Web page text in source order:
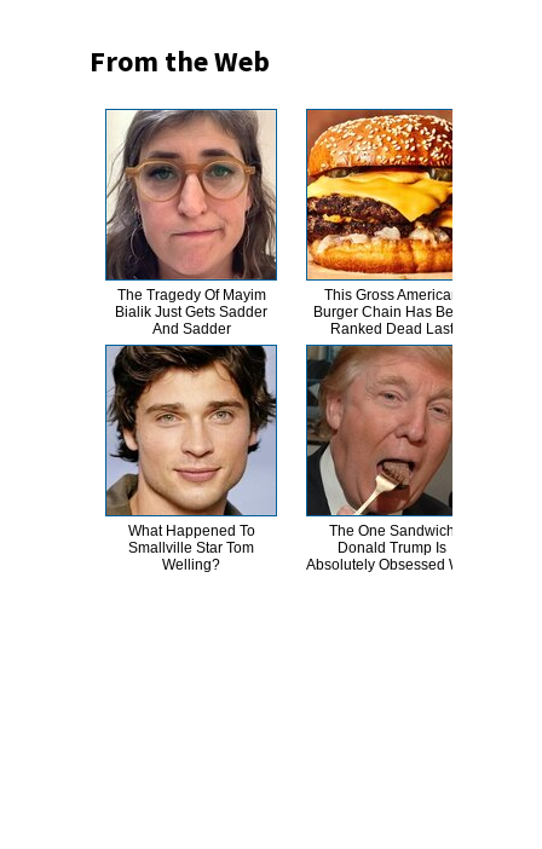
From the Web
The Tragedy Of Mayim
Bialik Just Gets Sadder
And Sadder
This Gross American
Burger Chain Has Been
Ranked Dead Last
What Happened To
Smallville Star Tom
Welling?
The One Sandwich
Donald Trump Is
Absolutely Obsessed With